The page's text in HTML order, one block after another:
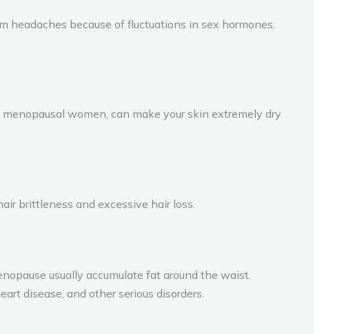
because of fluctuations in sex hormones,
women, can make your skin extremely dry
brittleness and excessive hair loss.
usually accumulate fat around the waist.
disease, and other serious disorders.